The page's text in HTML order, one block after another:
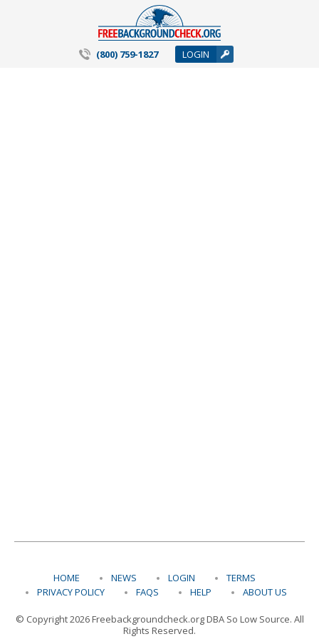
(800) 759-1827 LOGIN
HOME NEWS LOGIN
TERMS
PRIVACY POLICY
FAQS HELP ABOUT US
© Copyright 2026 Freebackgroundcheck.org DBA So Low Source. All
Rights Reserved.